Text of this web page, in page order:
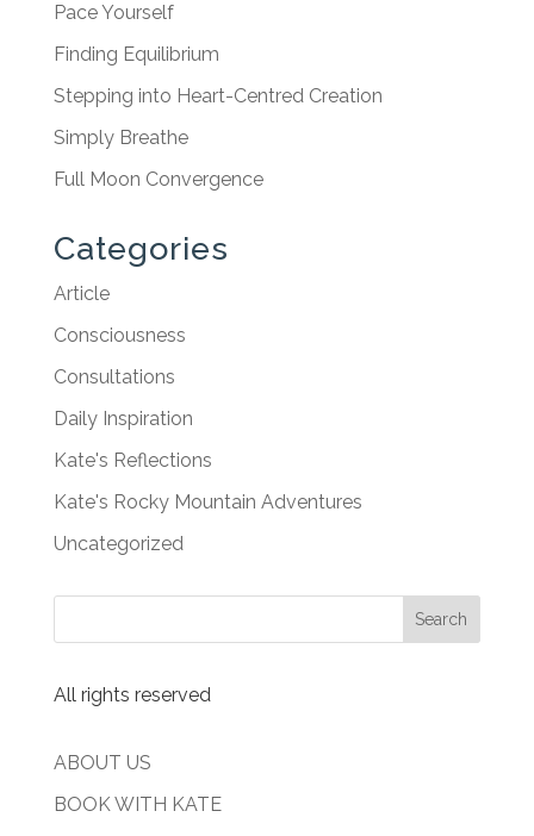
Pace Yourself
Finding Equilibrium
Stepping into Heart-Centred Creation
Simply Breathe
Full Moon Convergence
Categories
Article
Consciousness
Consultations
Daily Inspiration
Kate's Reflections
Kate's Rocky Mountain Adventures
Uncategorized
All rights reserved
ABOUT US
BOOK WITH KATE